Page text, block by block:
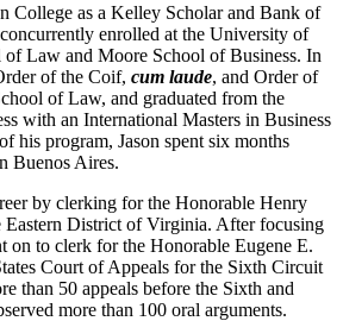
College as a Kelley Scholar and Bank of
enrolled at the University of
of Law and Moore School of Business. In
of the Coif, cum laude, and Order of
of Law, and graduated from the
with an International Masters in Business
his program, Jason spent six months
Buenos Aires.
by clerking for the Honorable Henry
Eastern District of Virginia. After focusing
on to clerk for the Honorable Eugene E.
Court of Appeals for the Sixth Circuit
than 50 appeals before the Sixth and
more than 100 oral arguments.